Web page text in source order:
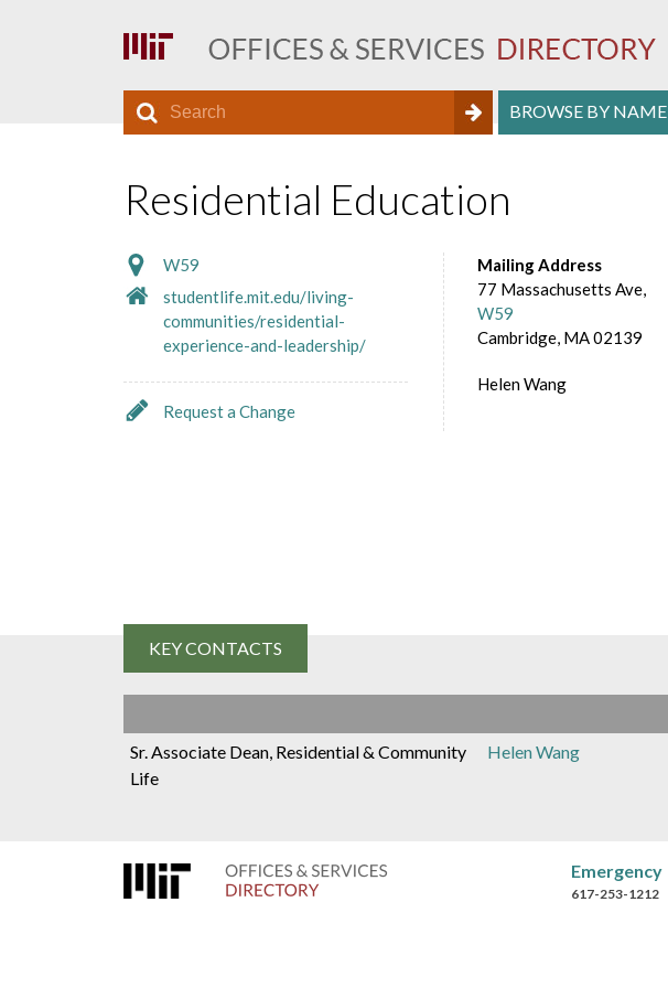
f
f
c
e
c
o
S
a
r
c
o
e
r
c
S
a
c
h
a
n
B
y
BROWSE BY NAME
Residential Education
W59
studentlife.mit.edu/living-
communities/residential-
experience-and-leadership/
Request a Change
Mailing Address
77 Massachusetts Ave,
W59
Cambridge, MA 02139
Helen Wang
KEY CONTACTS
Sr. Associate Dean, Residential & Community
Life
Helen Wang
Emergency
617-253-1212